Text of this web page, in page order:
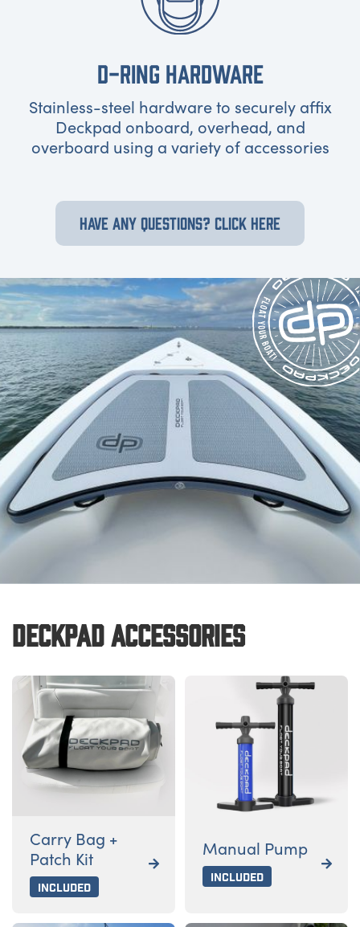
D-RING HARDWARE
Stainless-steel hardware to securely affix
Deckpad onboard, overhead, and
overboard using a variety of accessories
HAVE ANY QUESTIONS? CLICK HERE
Deckpad Accessories
Carry Bag +
Patch Kit
Included

Manual Pump
Included
